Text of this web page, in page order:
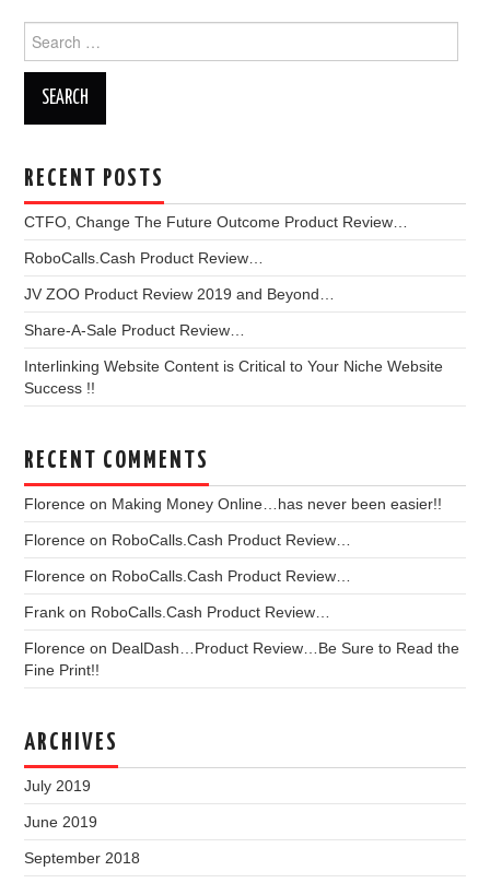
for:
RECENT POSTS
CTFO, Change The Future Outcome Product Review…
RoboCalls.Cash Product Review…
JV ZOO Product Review 2019 and Beyond…
Share-A-Sale Product Review…
Interlinking Website Content is Critical to Your Niche Website
Success !!
RECENT COMMENTS
Florence on Making Money Online…has never been easier!!
Florence on RoboCalls.Cash Product Review…
Florence on RoboCalls.Cash Product Review…
Frank on RoboCalls.Cash Product Review…
Florence on DealDash…Product Review…Be Sure to Read the
Fine Print!!
ARCHIVES
July 2019
June 2019
September 2018